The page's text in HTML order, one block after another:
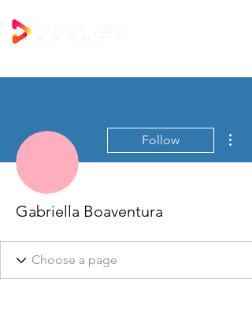
Follow
Gabriella Boaventura